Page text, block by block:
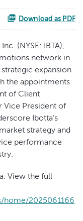
Download as PDF
(NYSE: IBTA),
network in
expansion
the appointments
of Client
Vice President of
Ibotta’s
strategy and
performance
View the full
home/2025061166